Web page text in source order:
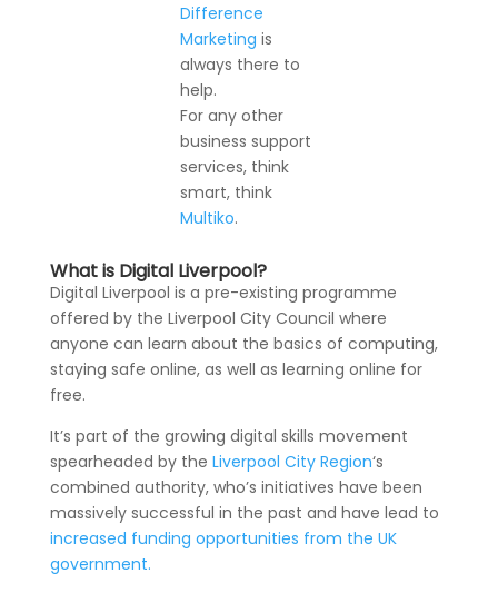
Difference
Marketing is
always there to
help.
For any other
business support
services, think
smart, think
Multiko.
What is Digital Liverpool?
Digital Liverpool is a pre-existing programme
offered by the Liverpool City Council where
anyone can learn about the basics of computing,
staying safe online, as well as learning online for
free.
It’s part of the growing digital skills movement
spearheaded by the Liverpool City Region‘s
combined authority, who’s initiatives have been
massively successful in the past and have lead to
increased funding opportunities from the UK
government.